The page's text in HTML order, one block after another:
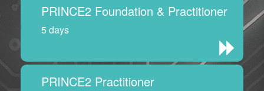
PRINCE2 Foundation & Practitioner
5 days
PRINCE2 Practitioner